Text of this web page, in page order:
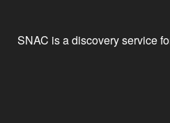
SNAC is a discovery service